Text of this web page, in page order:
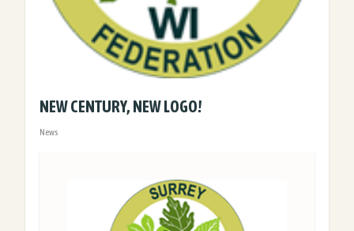
NEW CENTURY, NEW LOGO!
News